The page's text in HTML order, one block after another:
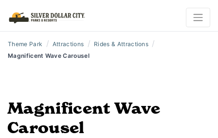
Theme Park / Attractions / Rides & Attractions /
Magnificent Wave Carousel
Magnificent Wave
Carousel